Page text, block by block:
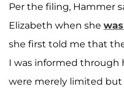
Per the filing, Hammer
Elizabeth when she
she first told me that
I was informed
were merely limited